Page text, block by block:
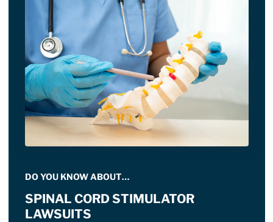
DO YOU KNOW ABOUT…
SPINAL CORD STIMULATOR
LAWSUITS